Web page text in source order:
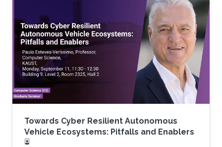
Towards Cyber Resilient Autonomous
Vehicle Ecosystems: Pitfalls and Enablers